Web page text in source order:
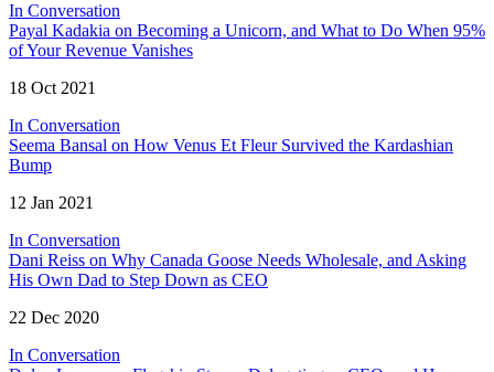
In Conversation
Payal Kadakia on Becoming a Unicorn, and What to Do When 95%
of Your Revenue Vanishes
18 Oct 2021
In Conversation
Seema Bansal on How Venus Et Fleur Survived the Kardashian
Bump
12 Jan 2021
In Conversation
Dani Reiss on Why Canada Goose Needs Wholesale, and Asking
His Own Dad to Step Down as CEO
22 Dec 2020
In Conversation